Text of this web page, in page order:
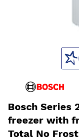
Bosch Series
freezer with
Total No Frost